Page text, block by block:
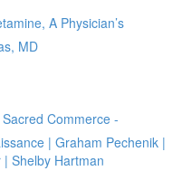
A Physician’s
MD
Commerce -
| Graham Pechenik |
Shelby Hartman